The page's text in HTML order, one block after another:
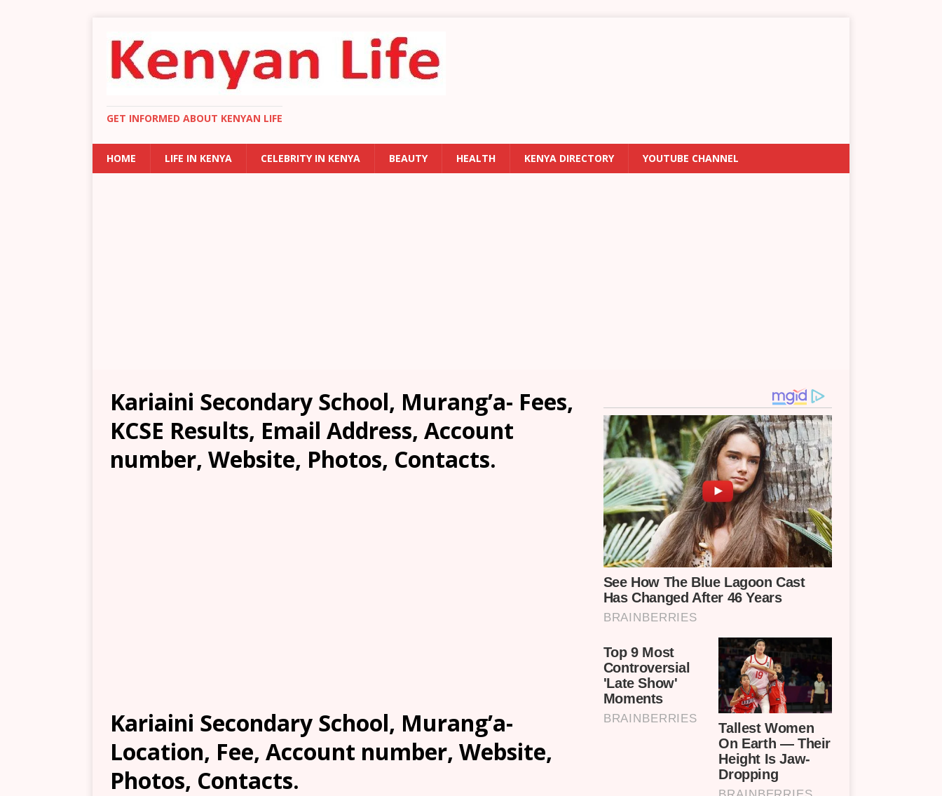
GET INFORMED ABOUT KENYAN LIFE
HOME LIFE IN KENYA CELEBRITY IN KENYA BEAUTY HEALTH KENYA DIRECTORY YOUTUBE CHANNEL
Kariaini Secondary School, Murang’a- Fees,
KCSE Results, Email Address, Account
number, Website, Photos, Contacts.
Kariaini Secondary School, Murang’a-
Location, Fee, Account number, Website,
Photos, Contacts.